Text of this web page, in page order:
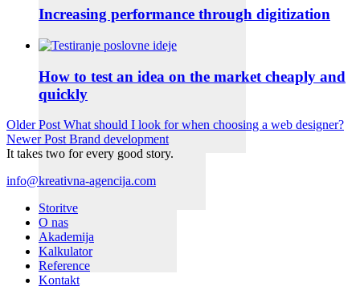
Increasing performance through digitization
How to test an idea on the market cheaply and
quickly
Older PostWhat should I look for when choosing a web designer?
Newer PostBrand development
It takes two for every good story.
info@kreativna-agencija.com
Storitve
O nas
Akademija
Kalkulator
Reference
Kontakt